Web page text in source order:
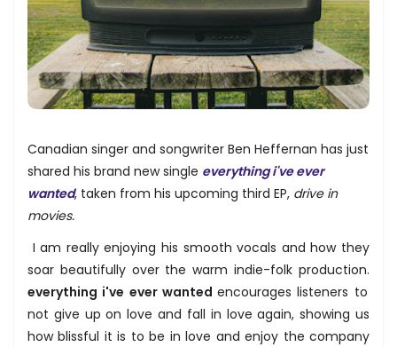
Canadian singer and songwriter Ben Heffernan has just
shared his brand new single everything i've ever
wanted, taken from his upcoming third EP, drive in
movies.
I am really enjoying his smooth vocals and how they
soar beautifully over the warm indie-folk production.
everything i've ever wantedencourages listeners to
not give up on love and fall in love again, showing us
how blissful it is to be in love and enjoy the company